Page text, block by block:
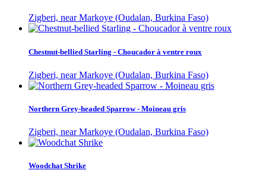
Zigberi, near Markoye (Oudalan, Burkina Faso)
Chestnut-bellied Starling - Choucador à ventre roux
Zigberi, near Markoye (Oudalan, Burkina Faso)
Northern Grey-headed Sparrow - Moineau gris
Zigberi, near Markoye (Oudalan, Burkina Faso)
Woodchat Shrike